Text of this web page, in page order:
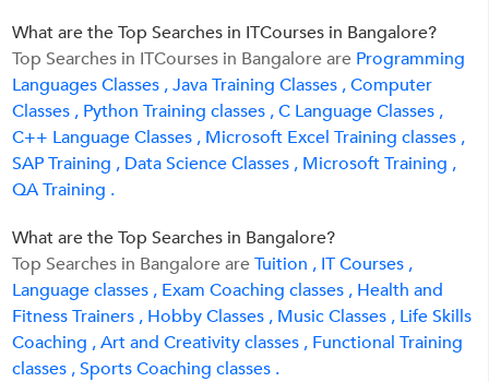
What are the Top Searches in ITCourses in Bangalore?
Top Searches in ITCourses in Bangalore are Programming
Languages Classes ,Java Training Classes ,Computer
Classes , Python Training classes ,C Language Classes ,
C++ Language Classes , Microsoft Excel Training classes ,
SAP Training , Data Science Classes , Microsoft Training ,
QA Training .
What are the Top Searches in Bangalore?
Top Searches in Bangalore areTuition , IT Courses ,
Language classes , Exam Coaching classes , Health and
Fitness Trainers , Hobby Classes , Music Classes , Life Skills
Coaching ,Art and Creativity classes , Functional Training
classes ,Sports Coaching classes .